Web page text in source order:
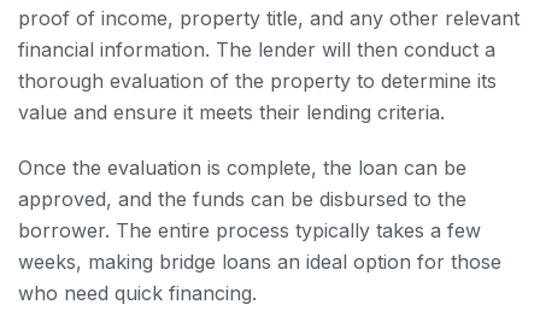
proof of income, property title, and any other relevant
financial information. The lender will then conduct a
thorough evaluation of the property to determine its
value and ensure it meets their lending criteria.
Once the evaluation is complete, the loan can be
approved, and the funds can be disbursed to the
borrower. The entire process typically takes a few
weeks, making bridge loans an ideal option for those
who need quick financing.